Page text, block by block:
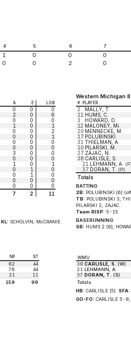
4 5 6 7
1 0 0 0
0 0 2 0
A E LOB
0 0
0
2 0
6
0 0
0
1 0
1
0 0
2
0 0
1
0 0
0
0 0
0
3 0
0
0 0
0
1 0
1
0 1
0
0 1
0
0 0
0
0 0
0
7 2 11
KL: SCHOLVIN; McCRANIE.
Western Michigan
# PLAYER
2 MALLY, T.
11 HUMS, C.
3
HOWARD, D.
12 MALONEY, Mi.
20 MENNECKE, M.
17 POLUBINSKI
31 THIELMAN, A.
10 PILARSKI, M.
27 ZAJAC, N.
38 CARLISLE, S.
21 LEHMANN, A. (P)
37 DORAN, T. (P)
Totals
BATTING
2B: POLUBINSKI [6]
TB: POLUBINSKI 3;
PILARSKI 2; ZAJAC.
Team RISP: 5-15.
BASERUNNING
SB: HUMS 2 [8];
NP ST
62
44
76
44
21
11
159
99
WMU
38 CARLISLE, S. (W)
21 LEHMANN, A.
37 DORAN, T. (S)
Totals
HB: CARLISLE [5]. SFA:
GO-FO: CARLISLE 5-